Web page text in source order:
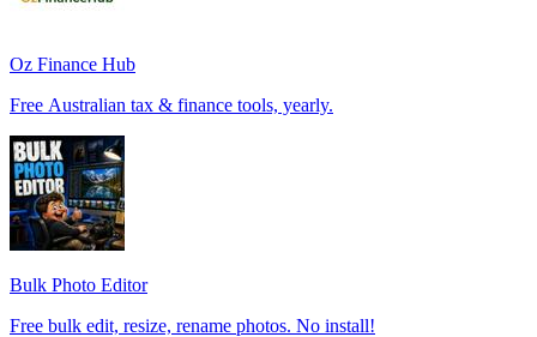
Oz Finance Hub
Free Australian tax & finance tools, yearly.
Bulk Photo Editor
Free bulk edit, resize, rename photos. No install!